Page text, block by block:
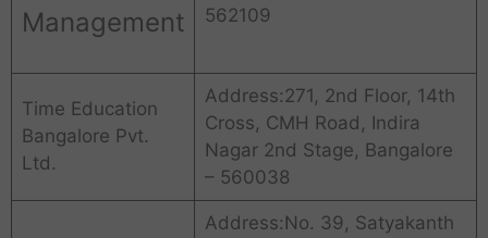
Management
562109
Time Education
Bangalore Pvt.
Ltd.
Address:271, 2nd Floor, 14th
Cross, CMH Road, Indira
Nagar 2nd Stage, Bangalore
– 560038
Address:No. 39, Satyakanth